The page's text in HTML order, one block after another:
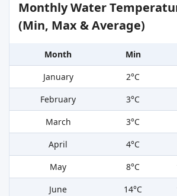
Monthly Water
(Min, Max & Average)
Month Min
January
2°C
February
3°C
March
3°C
April
4°C
May
8°C
June
14°C